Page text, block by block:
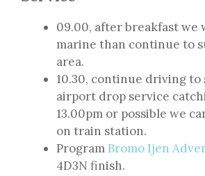
09.00, after breakfast we
marine than continue to
area.
10.30, continue driving to
airport drop service
13.00pm or possible we
on train station.
Program Bromo Ijen
4D3N finish.